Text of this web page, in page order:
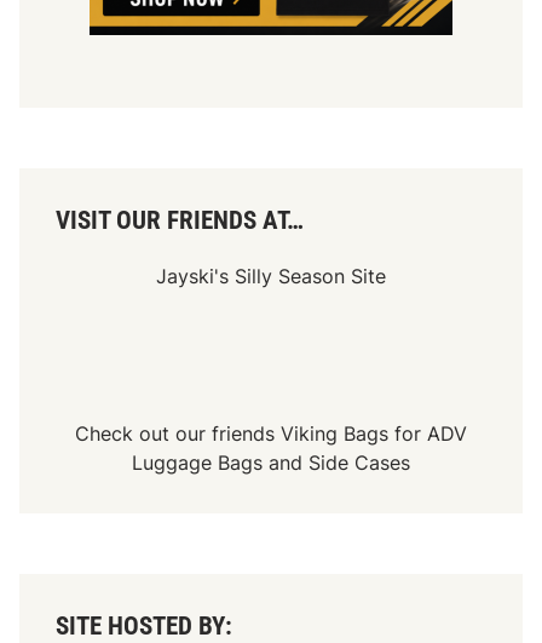
VISIT OUR FRIENDS AT…
Jayski's Silly Season Site
Check out our friends Viking Bags for ADV
Luggage Bags and Side Cases
SITE HOSTED BY: